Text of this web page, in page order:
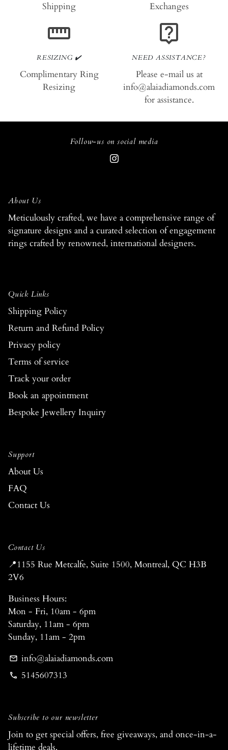
Shipping
Exchanges
straighten
RESIZING ✔️
Complimentary Ring
Resizing
live_help
NEED ASSISTANCE?
Please e-mail us at
info@alaiadiamonds.com
for assistance.
Follow-us on social media
About Us
Meticulously crafted, we have a comprehensive range of
signature designs and a curated selection of engagement
rings crafted by renowned, international designers.
Quick Links
Shipping Policy
Return and Refund Policy
Privacy policy
Terms of service
Track your order
Book an appointment
Bespoke Jewellery Inquiry
Support
About Us
FAQ
Contact Us
Contact Us
📍1155 Rue Metcalfe, Suite 1500, Montreal, QC H3B
2V6
Business Hours:
Mon - Fri, 10am - 6pm
Saturday, 11am - 6pm
Sunday, 11am - 2pm
email info@alaiadiamonds.com
phone 5145607313
Subscribe to our newsletter
Join to get special offers, free giveaways, and once-in-a-
lifetime deals.